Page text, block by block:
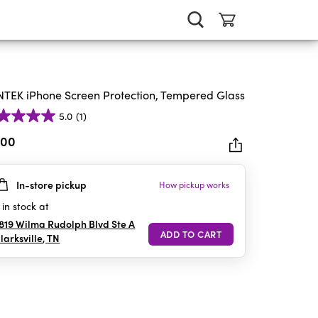
iPhone Screen Protection, Tempered Glass
5.0 (1)
In-store pickup How pickup works
in stock at
Wilma Rudolph Blvd Ste A
,TN